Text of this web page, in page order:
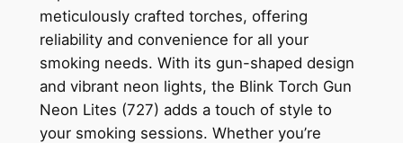
meticulously crafted torches, offering
reliability and convenience for all your
smoking needs. With its gun-shaped design
and vibrant neon lights, the Blink Torch Gun
Neon Lites (727) adds a touch of style to
your smoking sessions. Whether you’re